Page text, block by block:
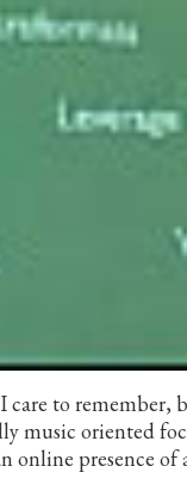
to remember,
music oriented
online presence